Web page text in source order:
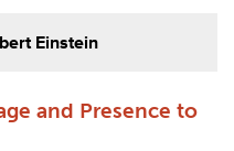
Einstein
and Presence to